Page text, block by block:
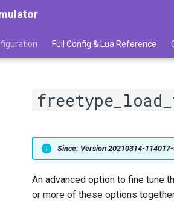
Full Config & Lua Reference
Since: Version 20210314-
An advanced option to fine tune
or more of these options